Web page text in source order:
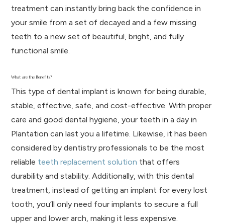
treatment can instantly bring back the confidence in
your smile from a set of decayed and a few missing
teeth to a new set of beautiful, bright, and fully
functional smile.
What are the Benefits?
This type of dental implant is known for being durable,
stable, effective, safe, and cost-effective. With proper
care and good dental hygiene, your teeth in a day in
Plantation can last you a lifetime. Likewise, it has been
considered by dentistry professionals to be the most
reliable teeth replacement solution that offers
durability and stability. Additionally, with this dental
treatment, instead of getting an implant for every lost
tooth, you’ll only need four implants to secure a full
upper and lower arch, making it less expensive.